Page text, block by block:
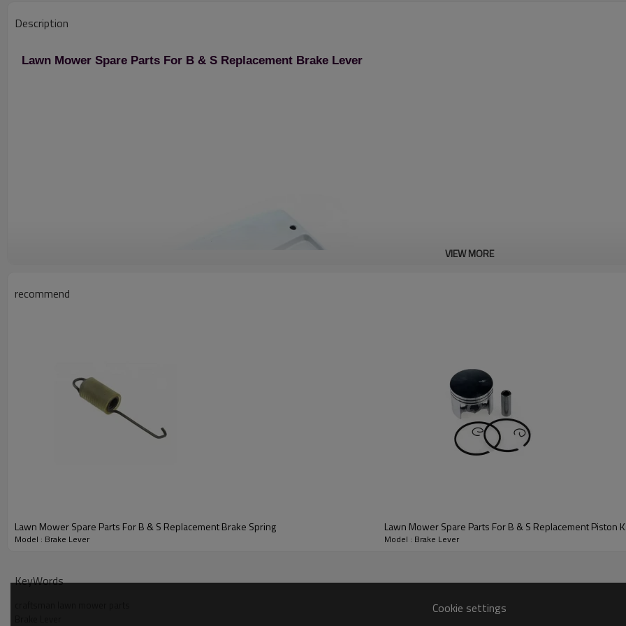
Description
Lawn Mower Spare Parts For B & S Replacement Brake Lever
VIEW MORE
recommend
Lawn Mower Spare Parts For B & S Replacement Brake Spring
Model : Brake Lever
Lawn Mower Spare Parts For B & S Replacement Piston
Model : Brake Lever
KeyWords
Cookie settings